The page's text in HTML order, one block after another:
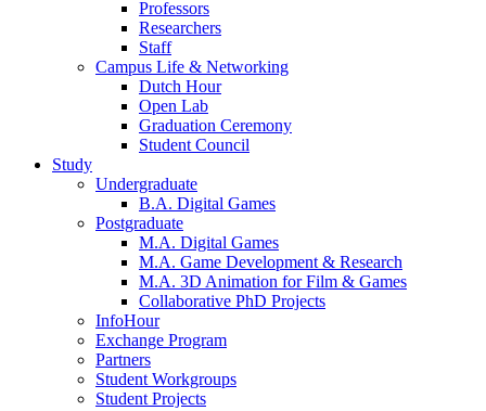
Professors
Researchers
Staff
Campus Life & Networking
Dutch Hour
Open Lab
Graduation Ceremony
Student Council
Study
Undergraduate
B.A. Digital Games
Postgraduate
M.A. Digital Games
M.A. Game Development & Research
M.A. 3D Animation for Film & Games
Collaborative PhD Projects
InfoHour
Exchange Program
Partners
Student Workgroups
Student Projects